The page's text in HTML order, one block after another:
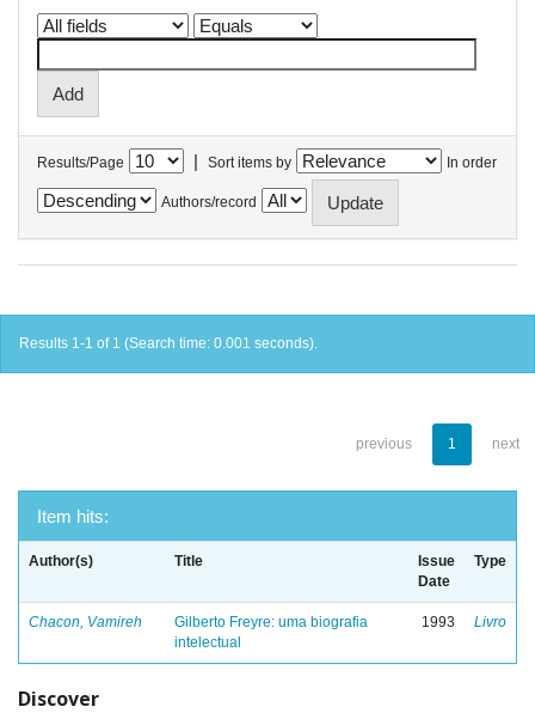
Results/Page | Sort items by In order
Authors/record
Results 1-1 of 1 (Search time: 0.001 seconds).
previous 1 next
Item hits:
Author(s) Title
Issue
Date
Type
Chacon, Vamireh
Gilberto Freyre: uma biografia
intelectual
1993 Livro
Discover